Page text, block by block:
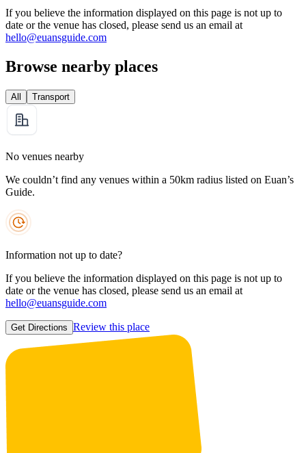
If you believe the information displayed on this page is not up to
date or the venue has closed, please send us an email at
hello@euansguide.com
Browse nearby places
All Transport
No venues nearby
We couldn’t find any venues within a 50km radius listed on Euan’s
Guide.
Information not up to date?
If you believe the information displayed on this page is not up to
date or the venue has closed, please send us an email at
hello@euansguide.com
Get Directions Review this place